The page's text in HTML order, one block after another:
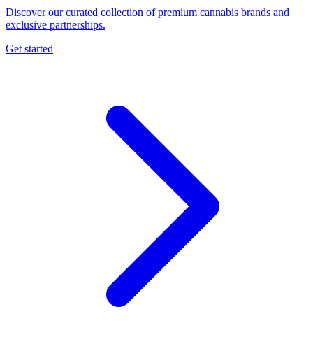
Discover our curated collection of premium cannabis brands and
exclusive partnerships.
Get started